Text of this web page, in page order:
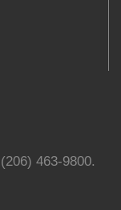
463-9800.